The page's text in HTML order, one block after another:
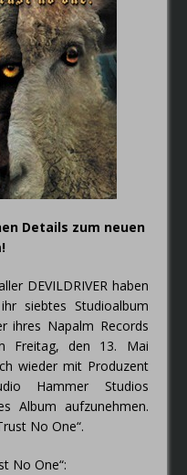
– Der Elfenthron von
Details zum neuen
DEVILDRIVER haben
siebtes Studioalbum
ihres Napalm Records
Freitag, den 13. Mai
wieder mit Produzent
Hammer Studios
Album aufzunehmen.
No One“.
No One“: